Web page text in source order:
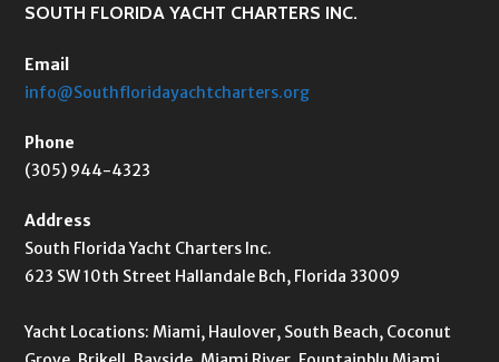
SOUTH FLORIDA YACHT CHARTERS INC.
Email
info@Southfloridayachtcharters.org
Phone
(305) 944-4323
Address
South Florida Yacht Charters Inc.
623 SW 10th Street Hallandale Bch, Florida 33009
Yacht Locations: Miami, Haulover, South Beach, Coconut